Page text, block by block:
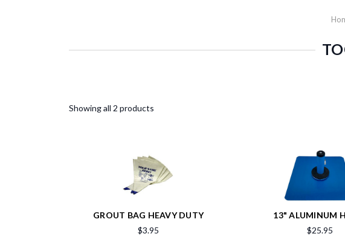
Showing all 2 products
GROUT BAG HEAVY DUTY
$3.95
13" ALUMINUM
$25.95